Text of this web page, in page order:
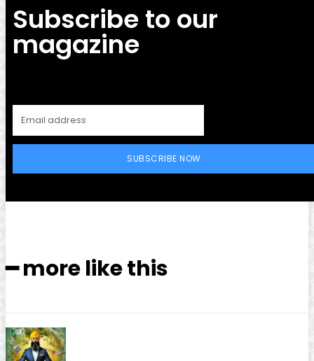
Subscribe to our
magazine
SUBSCRIBE NOW
━ more like this